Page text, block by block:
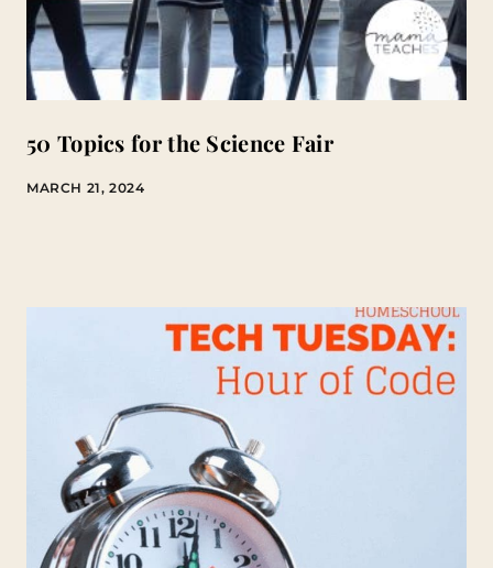
50 Topics for the Science Fair
MARCH 21, 2024